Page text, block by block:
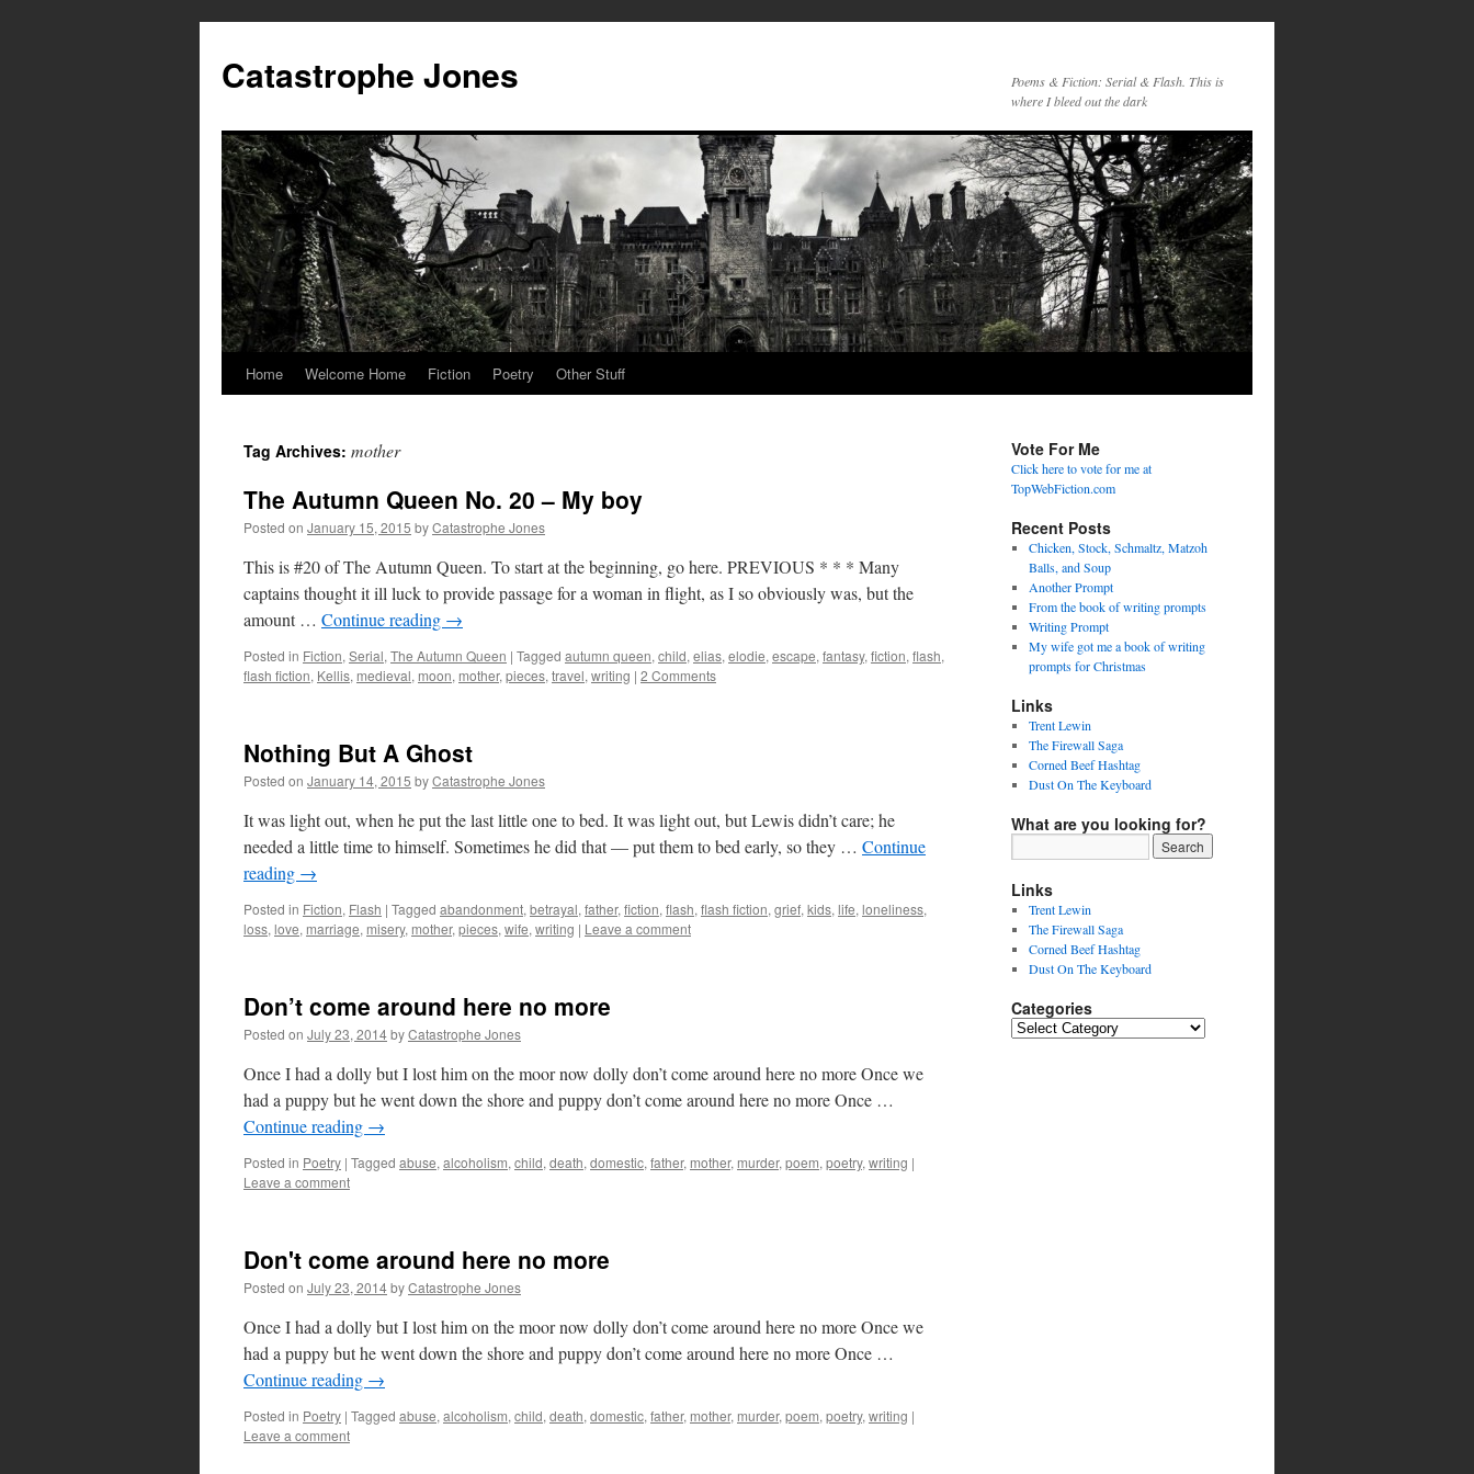
content
Catastrophe Jones
Poems & Fiction: Serial & Flash. This is
where I bleed out the dark
Home Welcome Home Fiction Poetry Other Stuff
Tag Archives: mother
The Autumn Queen No. 20 – My boy
Posted on January 15, 2015 byCatastrophe Jones
This is #20 of The Autumn Queen. To start at the beginning, go here. PREVIOUS * * * Many
captains thought it ill luck to provide passage for a woman in flight, as I so obviously was, but the
amount … Continue reading →
Posted in Fiction, Serial, The Autumn Queen | Tagged autumn queen, child, elias, elodie, escape, fantasy, fiction, flash,
flash fiction, Kellis, medieval, moon, mother, pieces, travel, writing | 2 Comments
Nothing But A Ghost
Posted on January 14, 2015 byCatastrophe Jones
It was light out, when he put the last little one to bed. It was light out, but Lewis didn’t care; he
needed a little time to himself. Sometimes he did that — put them to bed early, so they … Continue
reading →
Posted in Fiction, Flash | Tagged abandonment, betrayal, father, fiction, flash, flash fiction, grief, kids, life, loneliness,
loss, love, marriage, misery, mother, pieces, wife, writing | Leave a comment
Don’t come around here no more
Posted on July 23, 2014byCatastrophe Jones
Once I had a dolly but I lost him on the moor now dolly don’t come around here no more Once we
had a puppy but he went down the shore and puppy don’t come around here no more Once …
Continue reading →
Posted in Poetry | Tagged abuse, alcoholism, child, death, domestic, father, mother, murder, poem, poetry, writing |
Leave a comment
Don't come around here no more
Posted on July 23, 2014byCatastrophe Jones
Once I had a dolly but I lost him on the moor now dolly don’t come around here no more Once we
had a puppy but he went down the shore and puppy don’t come around here no more Once …
Continue reading →
Posted in Poetry | Tagged abuse, alcoholism, child, death, domestic, father, mother, murder, poem, poetry, writing |
Leave a comment
Vote For Me
Click here to vote for me at
TopWebFiction.com
Recent Posts
Chicken, Stock, Schmaltz, Matzoh
Balls, and Soup
Another Prompt
From the book of writing prompts
Writing Prompt
My wife got me a book of writing
prompts for Christmas
Links
Trent Lewin
The Firewall Saga
Corned Beef Hashtag
Dust On The Keyboard
What are you looking for?
Links
Trent Lewin
The Firewall Saga
Corned Beef Hashtag
Dust On The Keyboard
Categories
Categories